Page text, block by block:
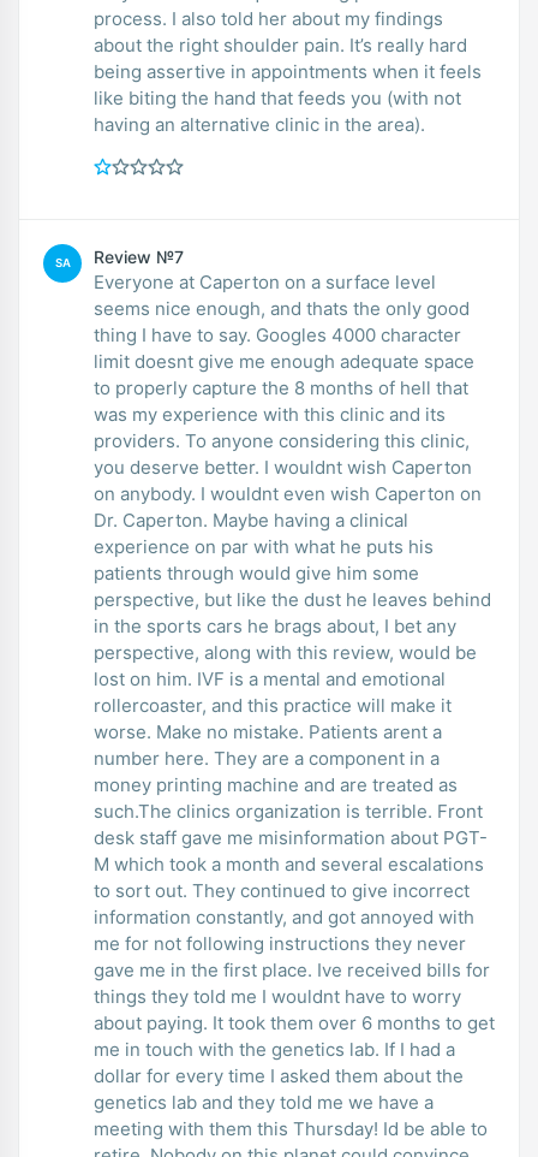
process. I also told her about my findings
about the right shoulder pain. It’s really hard
being assertive in appointments when it feels
like biting the hand that feeds you (with not
having an alternative clinic in the area).
SA Review №7
Everyone at Caperton on a surface level
seems nice enough, and thats the only good
thing I have to say. Googles 4000 character
limit doesnt give me enough adequate space
to properly capture the 8 months of hell that
was my experience with this clinic and its
providers. To anyone considering this clinic,
you deserve better. I wouldnt wish Caperton
on anybody. I wouldnt even wish Caperton on
Dr. Caperton. Maybe having a clinical
experience on par with what he puts his
patients through would give him some
perspective, but like the dust he leaves behind
in the sports cars he brags about, I bet any
perspective, along with this review, would be
lost on him. IVF is a mental and emotional
rollercoaster, and this practice will make it
worse. Make no mistake. Patients arent a
number here. They are a component in a
money printing machine and are treated as
such.The clinics organization is terrible. Front
desk staff gave me misinformation about PGT-
M which took a month and several escalations
to sort out. They continued to give incorrect
information constantly, and got annoyed with
me for not following instructions they never
gave me in the first place. Ive received bills for
things they told me I wouldnt have to worry
about paying. It took them over 6 months to get
me in touch with the genetics lab. If I had a
dollar for every time I asked them about the
genetics lab and they told me we have a
meeting with them this Thursday! Id be able to